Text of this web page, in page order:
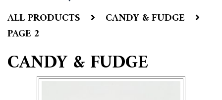
ALL PRODUCTS
CANDY & FUDGE
PAGE 2
CANDY & FUDGE